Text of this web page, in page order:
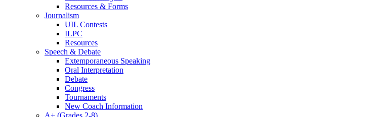
Resources & Forms
Journalism
UIL Contests
ILPC
Resources
Speech & Debate
Extemporaneous Speaking
Oral Interpretation
Debate
Congress
Tournaments
New Coach Information
A+ (Grades 2-8)